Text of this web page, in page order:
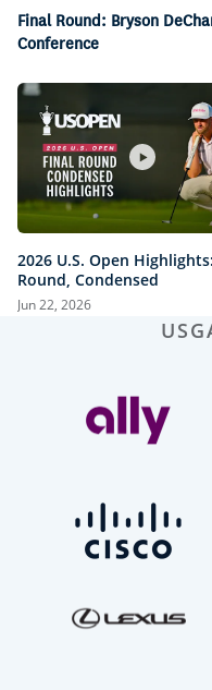
Final Round: Bryson
Conference
2026 U.S. Open
Round, Condensed
Jun 22, 2026